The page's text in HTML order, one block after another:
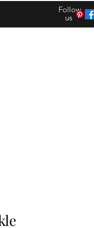
Follow
us